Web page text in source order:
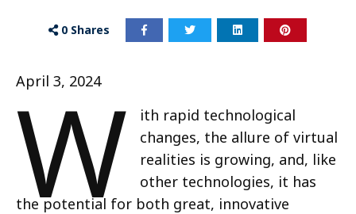
0 Shares
April 3, 2024
W
ith rapid technological
changes, the allure of virtual
realities is growing, and, like
other technologies, it has
the potential for both great, innovative